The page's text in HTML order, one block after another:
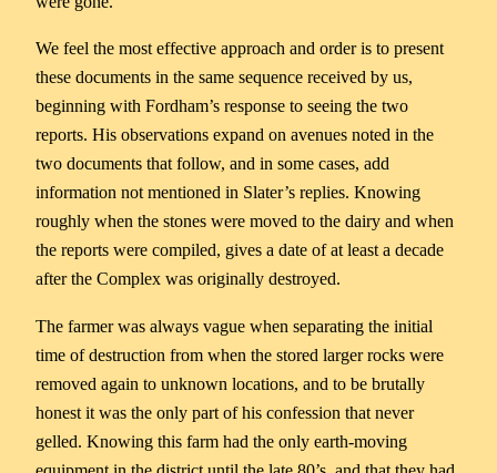
We feel the most effective approach and order is to present
these documents in the same sequence received by us,
beginning with Fordham’s response to seeing the two
reports. His observations expand on avenues noted in the
two documents that follow, and in some cases, add
information not mentioned in Slater’s replies. Knowing
roughly when the stones were moved to the dairy and when
the reports were compiled, gives a date of at least a decade
after the Complex was originally destroyed.
The farmer was always vague when separating the initial
time of destruction from when the stored larger rocks were
removed again to unknown locations, and to be brutally
honest it was the only part of his confession that never
gelled. Knowing this farm had the only earth-moving